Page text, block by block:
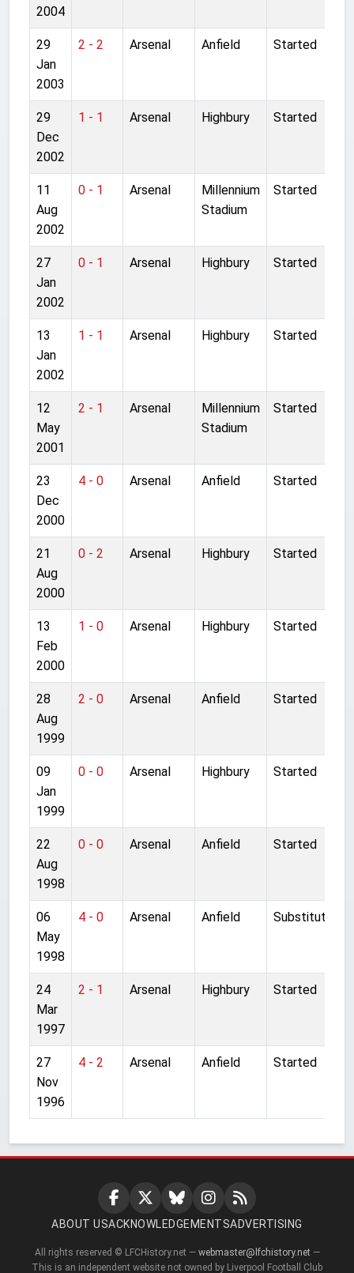
2004
29
Jan
2003
2 - 2 Arsenal Anfield Started
29
Dec
2002
1 - 1 Arsenal Highbury Started
11
Aug
2002
0 - 1 Arsenal
Millennium
Stadium
Started
27
Jan
2002
0 - 1 Arsenal Highbury Started
13
Jan
2002
1 - 1 Arsenal Highbury Started
12
May
2001
2 - 1 Arsenal
Millennium
Stadium
Started
23
Dec
2000
4 - 0 Arsenal Anfield Started
21
Aug
2000
0 - 2 Arsenal Highbury Started
13
Feb
2000
1 - 0 Arsenal Highbury Started
28
Aug
1999
2 - 0 Arsenal Anfield Started
09
Jan
1999
0 - 0 Arsenal Highbury Started
22
Aug
1998
0 - 0 Arsenal Anfield Started
06
May
1998
4 - 0 Arsenal Anfield Substitute
24
Mar
1997
2 - 1 Arsenal Highbury Started
27
Nov
1996
4 - 2 Arsenal Anfield Started
ABOUT USACKNOWLEDGEMENTSADVERTISING
All rights reserved © LFCHistory.net — webmaster@lfchistory.net —
This is an independent website not owned by Liverpool Football Club